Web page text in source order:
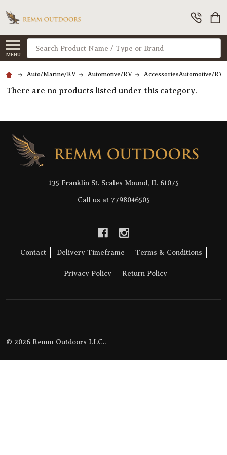
MENU
Search
Auto/Marine/RV Automotive/RV AccessoriesAutomotive/RV
There are no products listed under this category.
Footer
Start
135 Franklin St. Scales Mound, IL 61075
Call us at 7798046505
Contact Delivery Timeframe Terms & Conditions
Privacy Policy Return Policy
© 2026 Remm Outdoors LLC..